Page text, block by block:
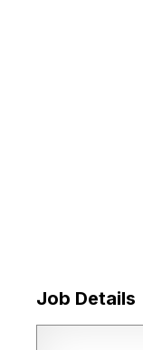
Job Details